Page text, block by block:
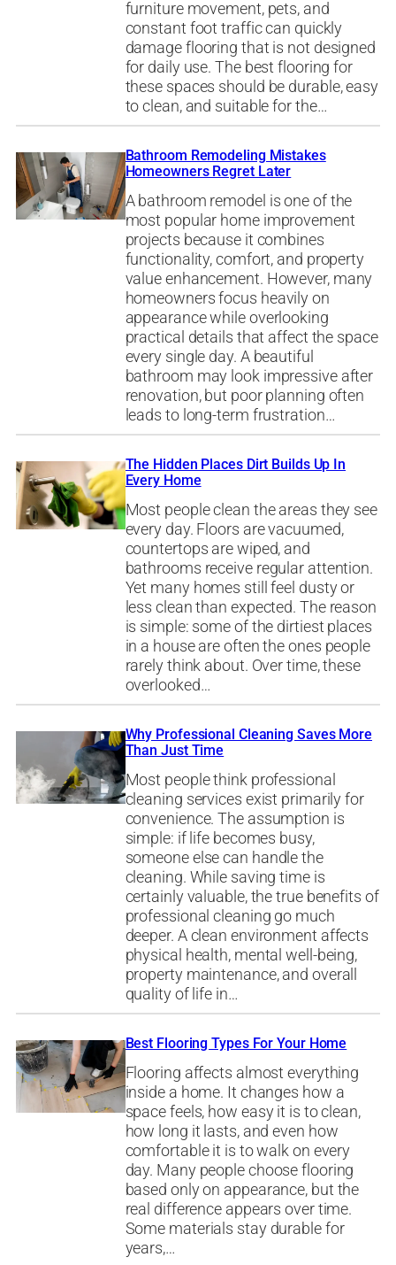
furniture movement, pets, and
constant foot traffic can quickly
damage flooring that is not designed
for daily use. The best flooring for
these spaces should be durable, easy
to clean, and suitable for the…
Bathroom Remodeling Mistakes
Homeowners Regret Later
A bathroom remodel is one of the
most popular home improvement
projects because it combines
functionality, comfort, and property
value enhancement. However, many
homeowners focus heavily on
appearance while overlooking
practical details that affect the space
every single day. A beautiful
bathroom may look impressive after
renovation, but poor planning often
leads to long-term frustration…
The Hidden Places Dirt Builds Up In
Every Home
Most people clean the areas they see
every day. Floors are vacuumed,
countertops are wiped, and
bathrooms receive regular attention.
Yet many homes still feel dusty or
less clean than expected. The reason
is simple: some of the dirtiest places
in a house are often the ones people
rarely think about. Over time, these
overlooked…
Why Professional Cleaning Saves More
Than Just Time
Most people think professional
cleaning services exist primarily for
convenience. The assumption is
simple: if life becomes busy,
someone else can handle the
cleaning. While saving time is
certainly valuable, the true benefits of
professional cleaning go much
deeper. A clean environment affects
physical health, mental well-being,
property maintenance, and overall
quality of life in…
Best Flooring Types For Your Home
Flooring affects almost everything
inside a home. It changes how a
space feels, how easy it is to clean,
how long it lasts, and even how
comfortable it is to walk on every
day. Many people choose flooring
based only on appearance, but the
real difference appears over time.
Some materials stay durable for
years,…